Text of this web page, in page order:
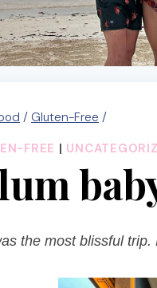
/ Gluten-Free /
FREE |
the most blissful trip.